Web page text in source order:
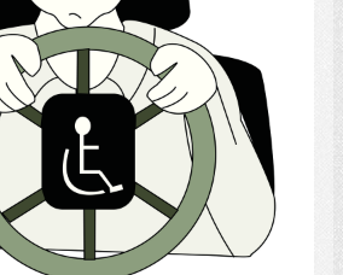
Select